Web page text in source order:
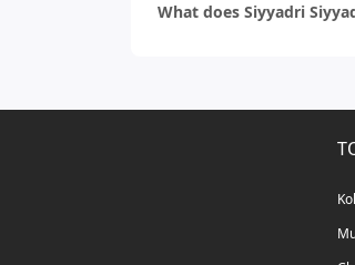
What does Siyyadri